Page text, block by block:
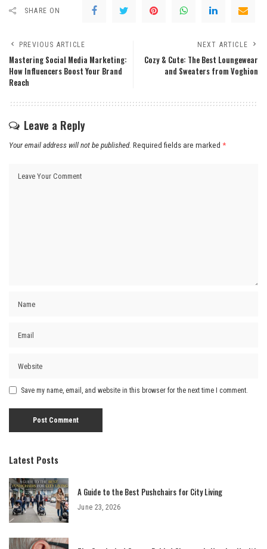
SHARE ON
PREVIOUS ARTICLE
Mastering Social Media Marketing:
How Influencers Boost Your Brand
Reach
NEXT ARTICLE
Cozy & Cute: The Best Loungewear
and Sweaters from Voghion
Leave a Reply
Your email address will not be published. Required fields are marked *
Save my name, email, and website in this browser for the next time I comment.
Latest Posts
A Guide to the Best Pushchairs for City Living
June 23, 2026